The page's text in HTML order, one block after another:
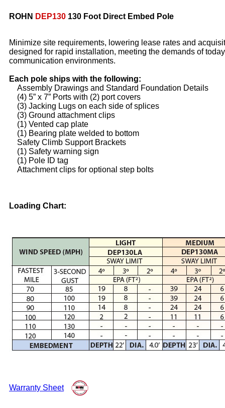
ROHN DEP130 130 Foot Direct Embed Pole
Minimize site requirements, lowering lease rates and
designed for rapid installation, meeting the demands of
communication environments.
Each pole ships with the following:
Assembly Drawings and Standard Foundation Details
(4) 5” x 7” Ports with (2) port covers
(3) Jacking Lugs on each side of splices
(3) Ground attachment clips
(1) Vented cap plate
(1) Bearing plate welded to bottom
Safety Climb Support Brackets
(1) Safety warning sign
(1) Pole ID tag
Attachment clips for optional step bolts
Loading Chart:
Warranty Sheet